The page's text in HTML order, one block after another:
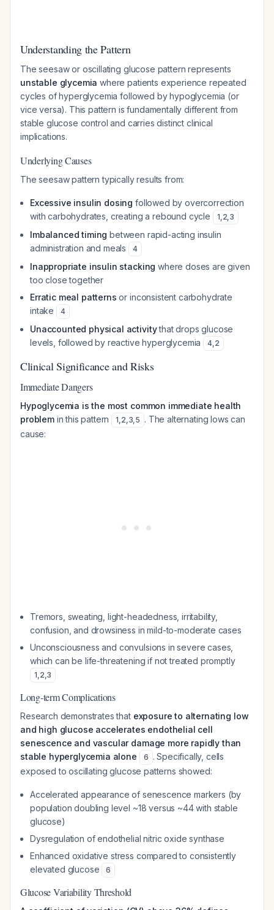
Understanding the Pattern
The seesaw or oscillating glucose pattern represents
unstable glycemia where patients experience repeated
cycles of hyperglycemia followed by hypoglycemia (or
vice versa). This pattern is fundamentally different from
stable glucose control and carries distinct clinical
implications.
Underlying Causes
The seesaw pattern typically results from:
Excessive insulin dosing followed by overcorrection
with carbohydrates, creating a rebound cycle
1,2,3
Imbalanced timing between rapid-acting insulin
administration and meals
4
Inappropriate insulin stacking where doses are given
too close together
Erratic meal patterns or inconsistent carbohydrate
intake
4
Unaccounted physical activitythat drops glucose
levels, followed by reactive hyperglycemia
4,2
Clinical Significance and Risks
Immediate Dangers
Hypoglycemia is the most common immediate health
problemin this pattern 1,2,3,5 . The alternating lows can
cause:
Tremors, sweating, light-headedness, irritability,
confusion, and drowsiness in mild-to-moderate cases
Unconsciousness and convulsions in severe cases,
which can be life-threatening if not treated promptly
1,2,3
Long-term Complications
Research demonstrates that exposure to alternating low
and high glucose accelerates endothelial cell
senescence and vascular damage more rapidly than
stable hyperglycemia alone
6 . Specifically, cells
exposed to oscillating glucose patterns showed:
Accelerated appearance of senescence markers (by
population doubling level ~18 versus ~44 with stable
glucose)
Dysregulation of endothelial nitric oxide synthase
Enhanced oxidative stress compared to consistently
elevated glucose
6
Glucose Variability Threshold